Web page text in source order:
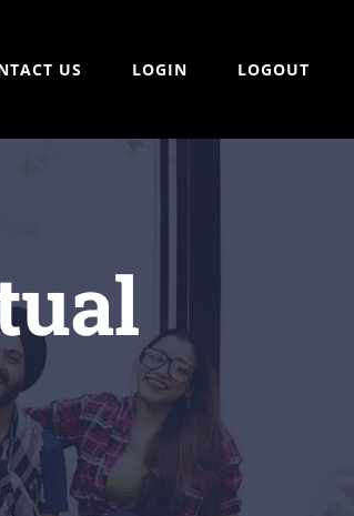
US LOGIN LOGOUT